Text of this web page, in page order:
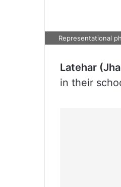
Representational
Latehar
in their